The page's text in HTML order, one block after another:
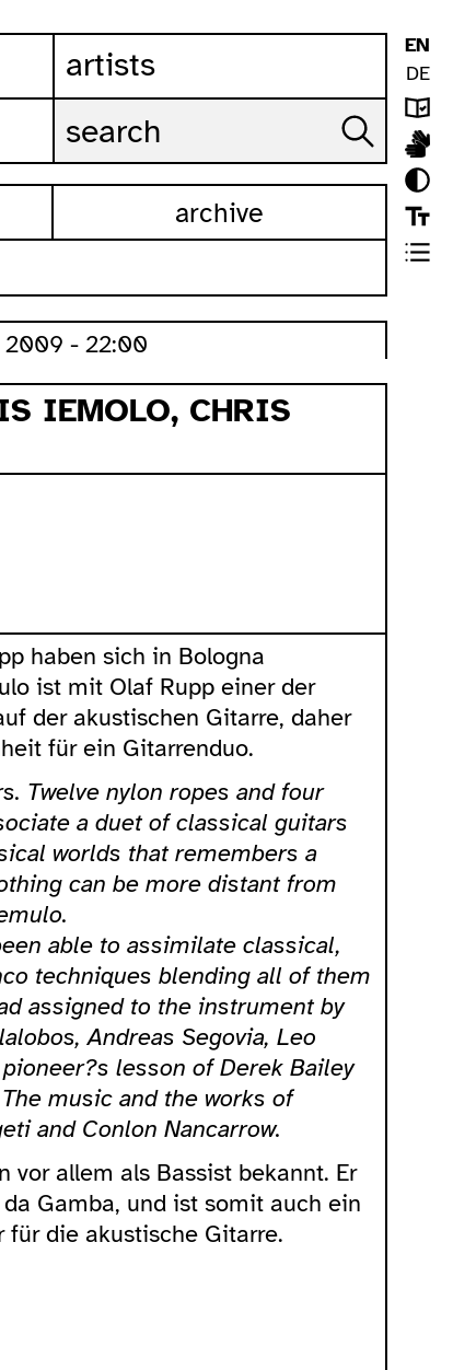
EN
DE
artists
archive
2009 - 22:00
IEMOLO, CHRIS
haben sich in Bologna
ist mit Olaf Rupp einer der
der akustischen Gitarre, daher
für ein Gitarrenduo.
Twelve nylon ropes and four
a duet of classical guitars
worlds that remembers a
can be more distant from
able to assimilate classical,
techniques blending all of them
assigned to the instrument by
Andreas Segovia, Leo
lesson of Derek Bailey
music and the works of
and Conlon Nancarrow.
vor allem als Bassist bekannt. Er
Gamba, und ist somit auch ein
für die akustische Gitarre.